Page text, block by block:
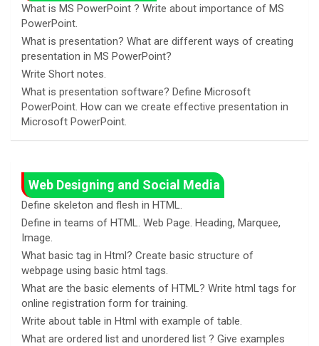
What is MS PowerPoint ? Write about importance of MS
PowerPoint.
What is presentation? What are different ways of creating
presentation in MS PowerPoint?
Write Short notes.
What is presentation software? Define Microsoft
PowerPoint. How can we create effective presentation in
Microsoft PowerPoint.
Web Designing and Social Media
Define skeleton and flesh in HTML.
Define in teams of HTML. Web Page. Heading, Marquee,
Image.
What basic tag in Html? Create basic structure of
webpage using basic html tags.
What are the basic elements of HTML? Write html tags for
online registration form for training.
Write about table in Html with example of table.
What are ordered list and unordered list ? Give examples